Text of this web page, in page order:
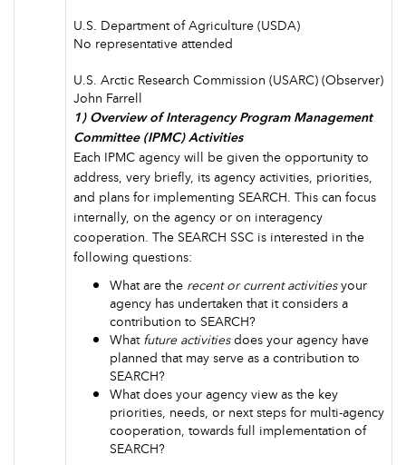
U.S. Department of Agriculture (USDA)
No representative attended
U.S. Arctic Research Commission (USARC) (Observer)
John Farrell
1) Overview of Interagency Program Management
Committee (IPMC) Activities
Each IPMC agency will be given the opportunity to
address, very briefly, its agency activities, priorities,
and plans for implementing SEARCH. This can focus
internally, on the agency or on interagency
cooperation. The SEARCH SSC is interested in the
following questions:
What are the recent or current activitiesyour
agency has undertaken that it considers a
contribution to SEARCH?
Whatfuture activitiesdoes your agency have
planned that may serve as a contribution to
SEARCH?
What does your agency view as the key
priorities, needs, or next steps for multi-agency
cooperation, towards full implementation of
SEARCH?